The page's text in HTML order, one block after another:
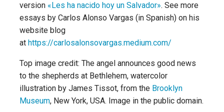
version «Les ha nacido hoy un Salvador». See more
essays by Carlos Alonso Vargas (in Spanish) on his
website blog
at https://carlosalonsovargas.medium.com/
Top image credit: The angel announces good news
to the shepherds at Bethlehem, watercolor
illustration by James Tissot, from the Brooklyn
Museum, New York, USA. Image in the public domain.